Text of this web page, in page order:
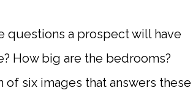
questions a prospect will have
How big are the bedrooms?
six images that answers these